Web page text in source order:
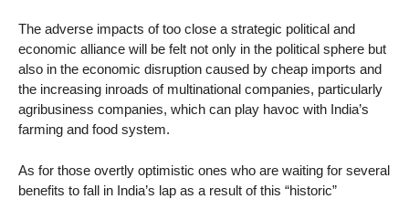
The adverse impacts of too close a strategic political and
economic alliance will be felt not only in the political sphere but
also in the economic disruption caused by cheap imports and
the increasing inroads of multinational companies, particularly
agribusiness companies, which can play havoc with India’s
farming and food system.
As for those overtly optimistic ones who are waiting for several
benefits to fall in India’s lap as a result of this “historic”